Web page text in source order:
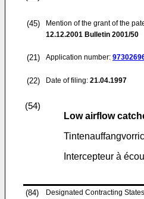
(45)
Mention of the grant of the
12.12.2001 Bulletin 2001/50
(21) Application number:
(22) Date of filing: 21.04.1997
(54)
Low airflow
Intercepteur à
(84)
Designated Contracting